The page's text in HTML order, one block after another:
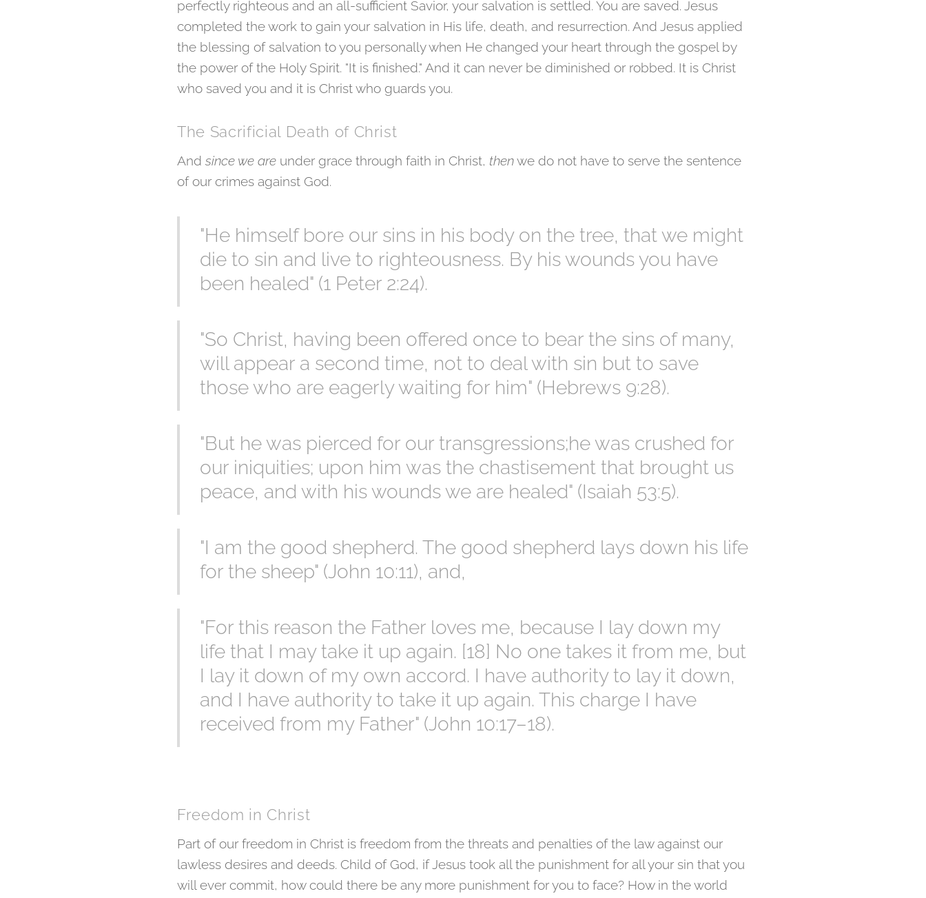
perfectly righteous and an all-sufficient Savior, your salvation is settled. You are saved. Jesus
completed the work to gain your salvation in His life, death, and resurrection. And Jesus applied
the blessing of salvation to you personally when He changed your heart through the gospel by
the power of the Holy Spirit. "It is finished." And it can never be diminished or robbed. It is Christ
who saved you and it is Christ who guards you.
The Sacrificial Death of Christ
And since we are under grace through faith in Christ, thenwe do not have to serve the sentence
of our crimes against God.
"He himself bore our sins in his body on the tree, that we might
die to sin and live to righteousness. By his wounds you have
been healed" (1 Peter 2:24).
"So Christ, having been offered once to bear the sins of many,
will appear a second time, not to deal with sin but to save
those who are eagerly waiting for him" (Hebrews 9:28).
"But he was pierced for our transgressions;he was crushed for
our iniquities; upon him was the chastisement that brought us
peace, and with his wounds we are healed" (Isaiah 53:5).
"I am the good shepherd. The good shepherd lays down his life
for the sheep" (John 10:11), and,
"For this reason the Father loves me, because I lay down my
life that I may take it up again. [18] No one takes it from me, but
I lay it down of my own accord. I have authority to lay it down,
and I have authority to take it up again. This charge I have
received from my Father" (John 10:17–18).
Freedom in Christ
Part of our freedom in Christ is freedom from the threats and penalties of the law against our
lawless desires and deeds. Child of God, if Jesus took all the punishment for all your sin that you
will ever commit, how could there be any more punishment for you to face? How in the world